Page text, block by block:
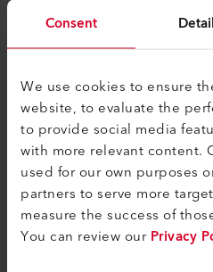
Consent
We use cookies to ensure
website, to evaluate the
to provide social media
with more relevant content.
used for our own purposes
partners to serve more
measure the success of
You can review ourPrivacy
myLeister Account
Academy
Services
myLeister Apps
Contatti e
Contatti
Trovare un rivenditore